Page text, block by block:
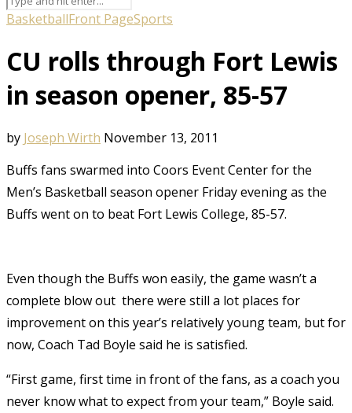
BasketballFront PageSports
CU rolls through Fort Lewis
in season opener, 85-57
by Joseph Wirth November 13, 2011
Buffs fans swarmed into Coors Event Center for the
Men’s Basketball season opener Friday evening as the
Buffs went on to beat Fort Lewis College, 85-57.
Even though the Buffs won easily, the game wasn’t a
complete blow out  there were still a lot places for
improvement on this year’s relatively young team, but for
now, Coach Tad Boyle said he is satisfied.
“First game, first time in front of the fans, as a coach you
never know what to expect from your team,” Boyle said.